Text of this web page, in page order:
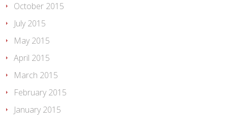
October 2015
July 2015
May 2015
April 2015
March 2015
February 2015
January 2015